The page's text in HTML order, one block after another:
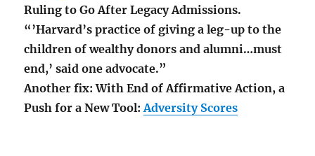
Ruling to Go After Legacy Admissions.
“’Harvard’s practice of giving a leg-up to the
children of wealthy donors and alumni…must
end,’ said one advocate.”
Another fix: With End of Affirmative Action, a
Push for a New Tool:Adversity Scores